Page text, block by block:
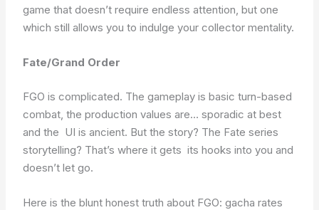
game that doesn’t require endless attention, but one
which still allows you to indulge your collector mentality.
Fate/Grand Order
FGO is complicated. The gameplay is basic turn-based
combat, the production values are… sporadic at best
and the UI is ancient. But the story? The Fate series
storytelling? That’s where it gets its hooks into you and
doesn’t let go.
Here is the blunt honest truth about FGO: gacha rates